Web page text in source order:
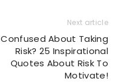
Next article
Confused About Taking
Risk? 25 Inspirational
Quotes About Risk To
Motivate!